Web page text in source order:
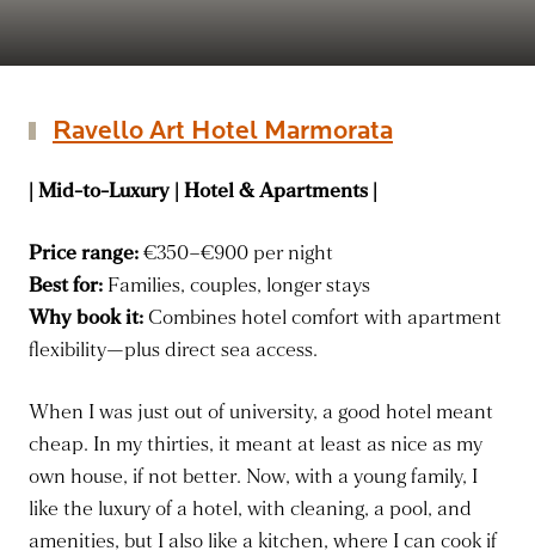
Ravello Art Hotel Marmorata
| Mid-to-Luxury | Hotel & Apartments |
Price range:€350–€900 per night
Best for: Families, couples, longer stays
Why book it: Combines hotel comfort with apartment
flexibility—plus direct sea access.
When I was just out of university, a good hotel meant
cheap. In my thirties, it meant at least as nice as my
own house, if not better. Now, with a young family, I
like the luxury of a hotel, with cleaning, a pool, and
amenities, but I also like a kitchen, where I can cook if